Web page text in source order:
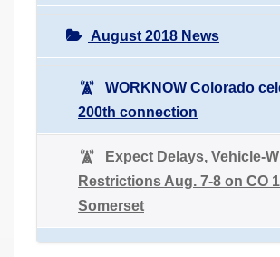
August 2018 News
WORKNOW Colorado
200th connection
Expect Delays, Vehicle-
Restrictions Aug. 7-8 on CO
Somerset